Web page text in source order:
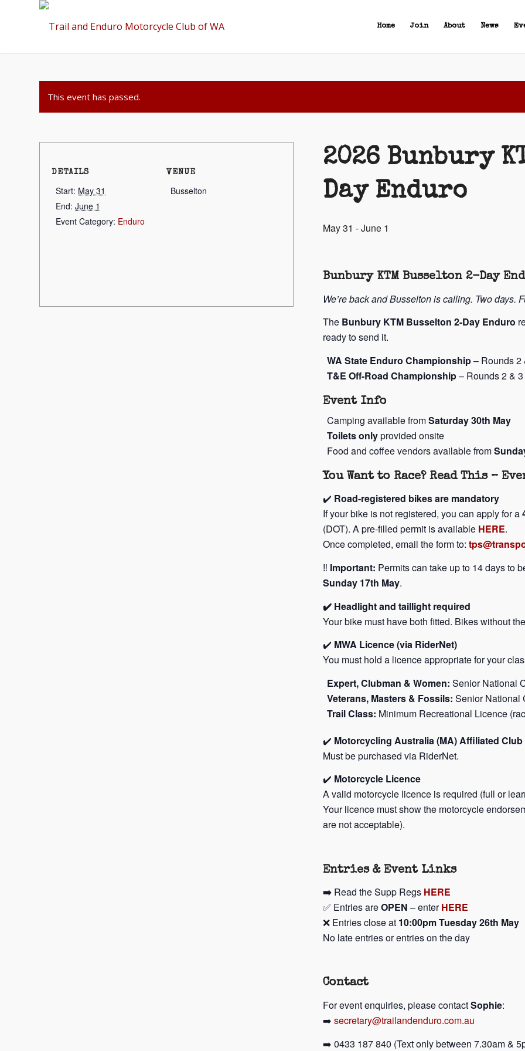
Home Join About News
This event has passed.
2026 Bunbury
Day Enduro
May 31 -June 1
Bunbury KTM Busselton 2-Day
We’re back and Busselton is calling. Two days.
The Bunbury KTM Busselton 2-Day Enduro
ready to send it.
WA State Enduro Championship– Rounds 2
T&E Off-Road Championship– Rounds 2 & 3
Event Info
Camping available fromSaturday 30th May
Toilets onlyprovided onsite
Food and coffee vendors available from
You Want to Race? Read This –
✔️ Road-registered bikes are mandatory
If your bike is not registered, you can apply for a
(DOT). A pre-filled permit is available HERE.
Once completed, email the form to:
‼️ Important: Permits can take up to 14 days to
Sunday 17th May.
✔️ Headlight and taillight required
Your bike must have both fitted. Bikes without
✔️ MWA Licence (via RiderNet)
You must hold a licence appropriate for your
Expert, Clubman & Women: Senior National
Veterans, Masters & Fossils: Senior National
Trail Class: Minimum Recreational Licence
✔️ Motorcycling Australia (MA) Affiliated
Must be purchased via RiderNet.
✔️ Motorcycle Licence
A valid motorcycle licence is required (full or
Your licence must show the motorcycle
are not acceptable).
Entries & Event Links
➡️ Read the Supp Regs HERE
✅ Entries areOPEN – enterHERE
❌ Entries close at 10:00pm Tuesday 26th May
No late entries or entries on the day
Contact
For event enquiries, please contactSophie:
➡️ secretary@trailandenduro.com.au
➡️ 0433 187 840 (Text only between 7.30am &
DETAILS
Start: May 31
End: June 1
Event Category: Enduro
VENUE
Busselton